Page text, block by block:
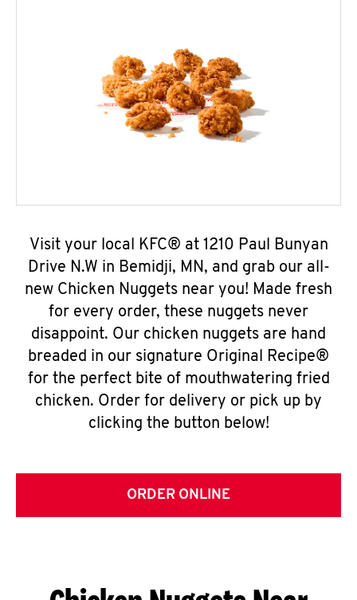
Visit your local KFC® at 1210 Paul Bunyan
Drive N.W in Bemidji, MN, and grab our all-
new Chicken Nuggets near you! Made fresh
for every order, these nuggets never
disappoint. Our chicken nuggets are hand
breaded in our signature Original Recipe®
for the perfect bite of mouthwatering fried
chicken. Order for delivery or pick up by
clicking the button below!
ORDER ONLINE